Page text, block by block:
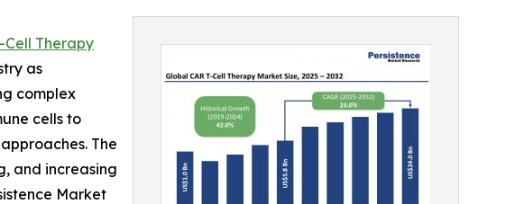
Cell Therapy
as
complex
cells to
The
and increasing
Market